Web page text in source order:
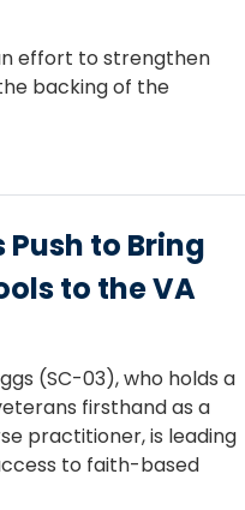
effort to strengthen
backing of the
to Bring
to the VA
(SC-03),who holds a
firsthand as a
practitioner, is leading
to faith-based